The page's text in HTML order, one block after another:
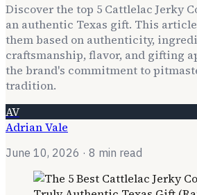
Discover the top 5 Cattlelac Jerky
an authentic Texas gift. This
them based on authenticity,
craftsmanship, flavor, and gifting
the brand's commitment to
tradition.
AV
Adrian Vale
June 10, 2026 · 8 min read